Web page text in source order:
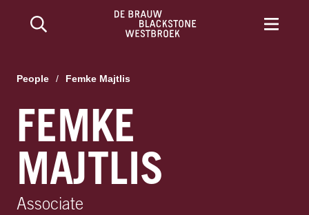
People / Femke Majtlis
FEMKE
MAJTLIS
Associate